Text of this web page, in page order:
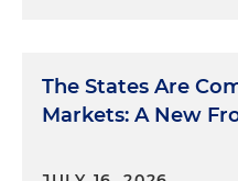
The States Are
Markets: A New